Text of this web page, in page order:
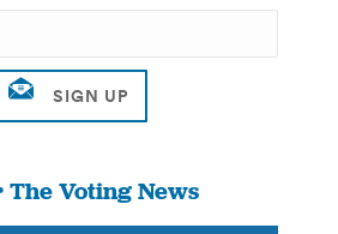
Voting News